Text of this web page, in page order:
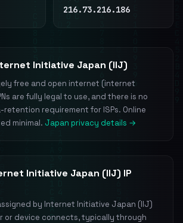
216.73.216.186
Initiative Japan (IIJ)
free and open internet (internet
are fully legal to use, and there is no
requirement for ISPs. Online
minimal. Japan privacy details →
Initiative Japan (IIJ) IP
by Internet Initiative Japan (IIJ)
or device connects, typically through